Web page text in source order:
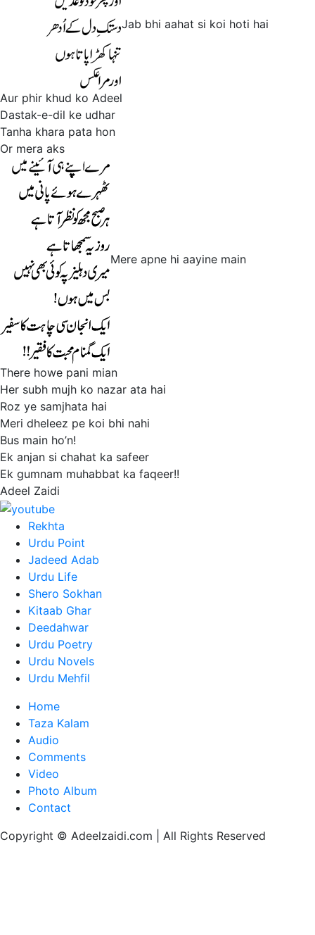
Jab bhi aahat si koi hoti hai
Aur phir khud ko Adeel
Dastak-e-dil ke udhar
Tanha khara pata hon
Or mera aks
Mere apne hi aayine main
There howe pani mian
Her subh mujh ko nazar ata hai
Roz ye samjhata hai
Meri dheleez pe koi bhi nahi
Bus main ho’n!
Ek anjan si chahat ka safeer
Ek gumnam muhabbat ka faqeer!!
Adeel Zaidi
Rekhta
Urdu Point
Jadeed Adab
Urdu Life
Shero Sokhan
Kitaab Ghar
Deedahwar
Urdu Poetry
Urdu Novels
Urdu Mehfil
Home
Taza Kalam
Audio
Comments
Video
Photo Album
Contact
Copyright © Adeelzaidi.com | All Rights Reserved